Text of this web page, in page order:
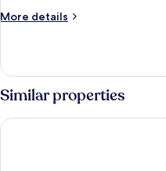
River
More details
More
River
View)
Double
Similar properties
City Suites - Kaohsiung Chenai